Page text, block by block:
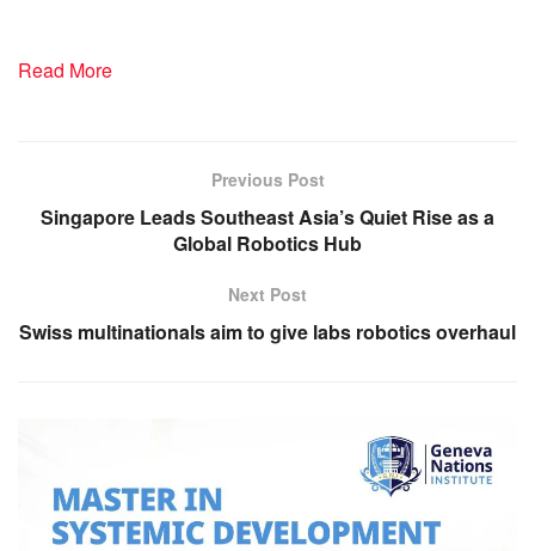
Read More
Previous Post
Singapore Leads Southeast Asia’s Quiet Rise as a
Global Robotics Hub
Next Post
Swiss multinationals aim to give labs robotics overhaul